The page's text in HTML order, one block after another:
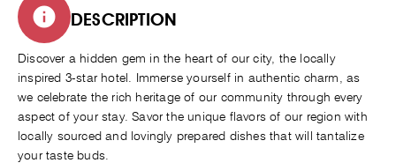
DESCRIPTION
Discover a hidden gem in the heart of our city, the locally
inspired 3-star hotel. Immerse yourself in authentic charm, as
we celebrate the rich heritage of our community through every
aspect of your stay. Savor the unique flavors of our region with
locally sourced and lovingly prepared dishes that will tantalize
your taste buds.